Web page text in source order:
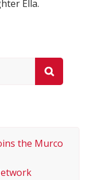
Ella.
the Murco